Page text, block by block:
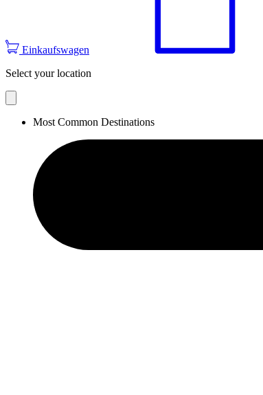
Einkaufswagen
Select your location
Most Common Destinations